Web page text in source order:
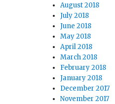
August 2018
July 2018
June 2018
May 2018
April 2018
March 2018
February 2018
January 2018
December 2017
November 2017